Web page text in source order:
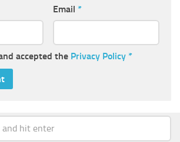
Email *
accepted the Privacy Policy *